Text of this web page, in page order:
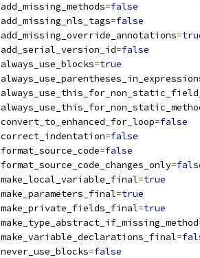
add_missing_methods=false
add_missing_nls_tags=false
add_missing_override_annotations=
add_serial_version_id=false
always_use_blocks=true
convert_to_enhanced_for_loop=false
correct_indentation=false
format_source_code=false
format_source_code_changes_only=
make_local_variable_final=true
make_parameters_final=true
make_private_fields_final=true
make_type_abstract_if_missing_method
make_variable_declarations_final=
never_use_blocks=false